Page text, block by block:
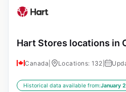
Hart Stores locations in
Canada Locations: 132
Historical data available from:January